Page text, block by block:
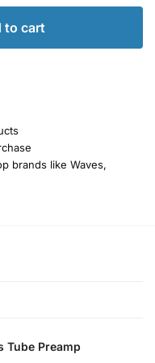
to cart
brands like Waves,
Tube Preamp